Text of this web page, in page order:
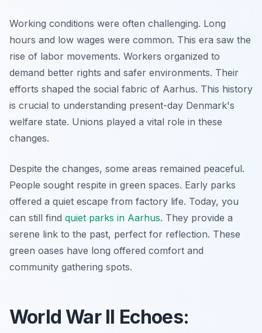
Working conditions were often challenging. Long
hours and low wages were common. This era saw the
rise of labor movements. Workers organized to
demand better rights and safer environments. Their
efforts shaped the social fabric of Aarhus. This history
is crucial to understanding present-day Denmark's
welfare state. Unions played a vital role in these
changes.
Despite the changes, some areas remained peaceful.
People sought respite in green spaces. Early parks
offered a quiet escape from factory life. Today, you
can still find quiet parks in Aarhus. They provide a
serene link to the past, perfect for reflection. These
green oases have long offered comfort and
community gathering spots.
World War II Echoes: